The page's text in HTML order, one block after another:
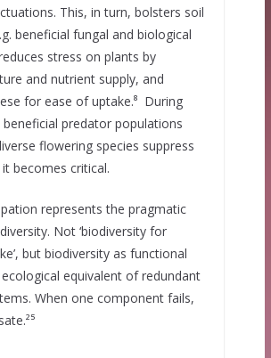
This, in turn, bolsters soil
beneficial fungal and biological
stress on plants by
and nutrient supply, and
for ease of uptake.⁸ During
predator populations
flowering species suppress
becomes critical.
represents the pragmatic
Not ‘biodiversity for
but biodiversity as functional
equivalent of redundant
When one component fails,